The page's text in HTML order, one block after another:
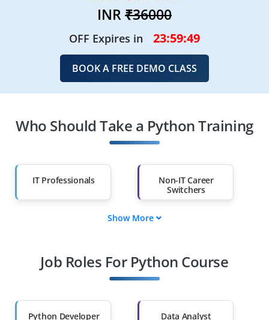
INR₹36000
OFF Expires in 23:59:48
BOOK A FREE DEMO CLASS
Who Should Take a Python Training
IT Professionals
Non-IT Career
Switchers
Diploma Holders
Professionals from
Than 60%
Show More
Job Roles For Python Course
Python Developer Data Analyst